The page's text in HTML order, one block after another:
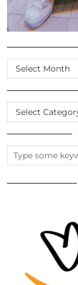
SCROLL
THE
ARCHIVES
CATEGORIES